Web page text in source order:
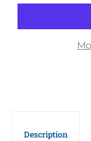
Description